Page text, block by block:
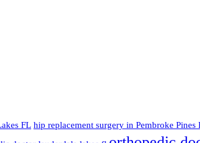
FL hip replacement surgery in Pembroke Pines